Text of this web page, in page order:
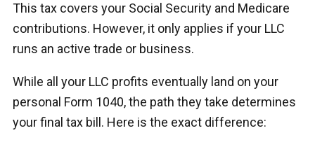
This tax covers your Social Security and Medicare
contributions. However, it only applies if your LLC
runs an active trade or business.
While all your LLC profits eventually land on your
personal Form 1040, the path they take determines
your final tax bill. Here is the exact difference: